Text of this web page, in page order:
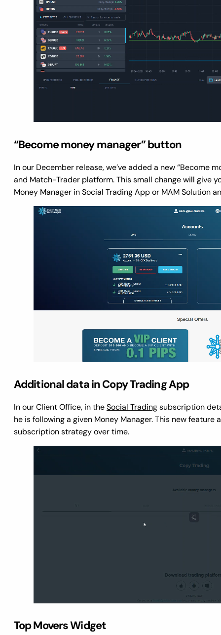
“Become money manager” button
In our December release, we’ve added a new “Become
and Match-Trader platform. This small change will give
Money Manager in Social Trading App or MAM Solution
Additional data in Copy Trading App
In our Client Office, in theSocial Tradingsubscription
he is following a given Money Manager. This new
subscription strategy over time.
Top Movers Widget